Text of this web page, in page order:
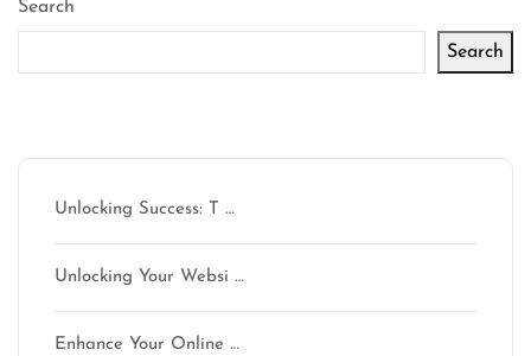
Search
Search
Unlocking Success: T …
Unlocking Your Websi …
Enhance Your Online …